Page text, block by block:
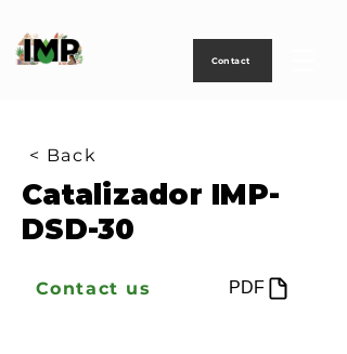
Contact
< Back
Catalizador IMP-
DSD-30
Contact us PDF